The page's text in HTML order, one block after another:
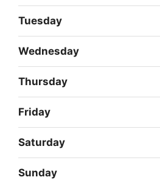
Tuesday
Wednesday
Thursday
Friday
Saturday
Sunday